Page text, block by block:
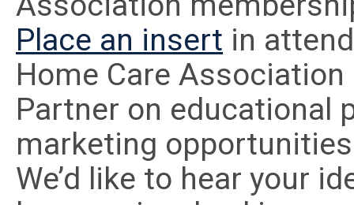
Place an insert in
Home Care
Partner on educational
marketing
We’d like to hear your